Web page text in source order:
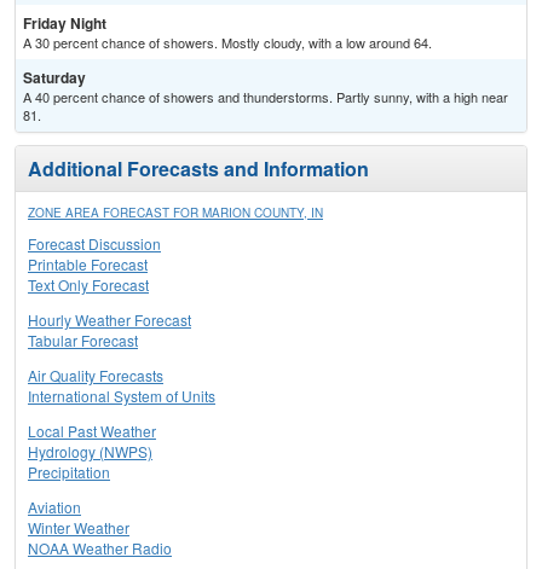
Friday Night
A 30 percent chance of showers. Mostly cloudy, with a low around 64.
Saturday
A 40 percent chance of showers and thunderstorms. Partly sunny, with a high near
81.
Additional Forecasts and Information
ZONE AREA FORECAST FOR MARION COUNTY, IN
Forecast Discussion
Printable Forecast
Text Only Forecast
Hourly Weather Forecast
Tabular Forecast
Air Quality Forecasts
International System of Units
Local Past Weather
Hydrology (NWPS)
Precipitation
Aviation
Winter Weather
NOAA Weather Radio